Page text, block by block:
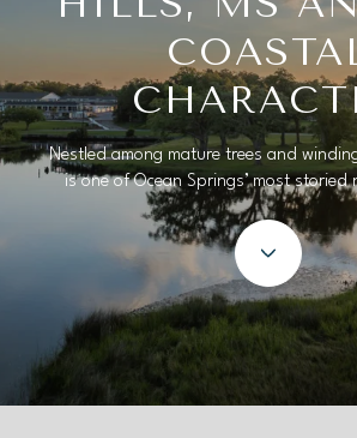
Nestled among mature trees and
is one of Ocean Springs’ most storied
No Min — No Max
Baths
Baths
Property Type
Commercial